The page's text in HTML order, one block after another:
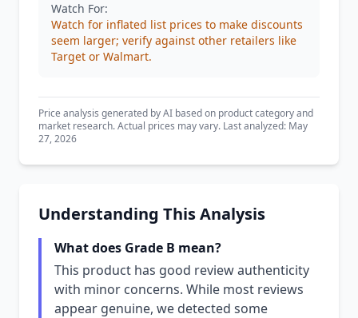
Watch For:
Watch for inflated list prices to make discounts
seem larger; verify against other retailers like
Target or Walmart.
Price analysis generated by AI based on product category and
market research. Actual prices may vary. Last analyzed: May
27, 2026
Understanding This Analysis
What does Grade B mean?
This product has good review authenticity
with minor concerns. While most reviews
appear genuine, we detected some